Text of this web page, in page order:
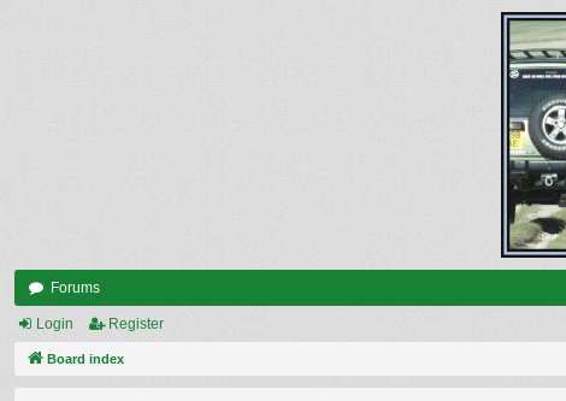
Forums
Login Register
Board index